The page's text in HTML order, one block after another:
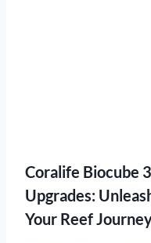
Coralife Biocube
Upgrades:
Your Reef